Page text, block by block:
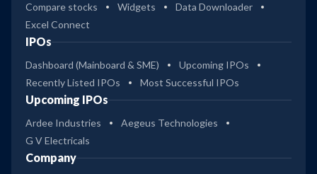
Compare stocks Widgets
Data Downloader
Excel Connect
IPOs
Dashboard (Mainboard & SME)
Upcoming IPOs
Recently Listed IPOs
Most Successful IPOs
Upcoming IPOs
Ardee Industries
Aegeus Technologies
G V Electricals
Company